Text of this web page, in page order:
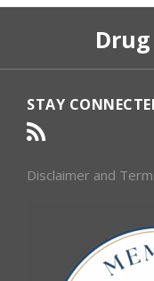
Drug
STAY
RSS
Disclaimer and